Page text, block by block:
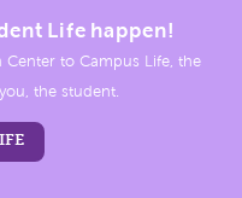
Life happen!
to Campus Life, the
the student.